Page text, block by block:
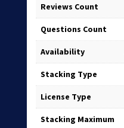
Reviews Count
Questions Count
Availability
Stacking Type
License Type
Stacking Maximum